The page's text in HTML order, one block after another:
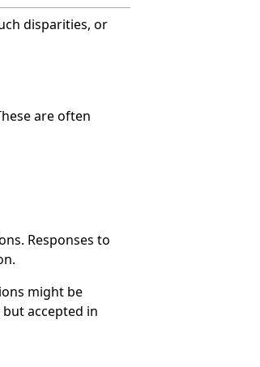
disparities, or
are often
Responses to
might be
accepted in